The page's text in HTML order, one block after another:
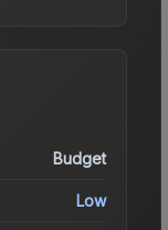
Budget
Low